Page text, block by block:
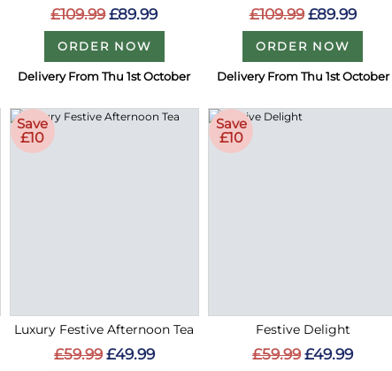
£109.99 £89.99
ORDER NOW
Delivery From Thu 1st October
£109.99 £89.99
ORDER NOW
Delivery From Thu 1st October
Save
£10
Luxury Festive Afternoon Tea
£59.99 £49.99
Save
£10
Festive Delight
£59.99 £49.99